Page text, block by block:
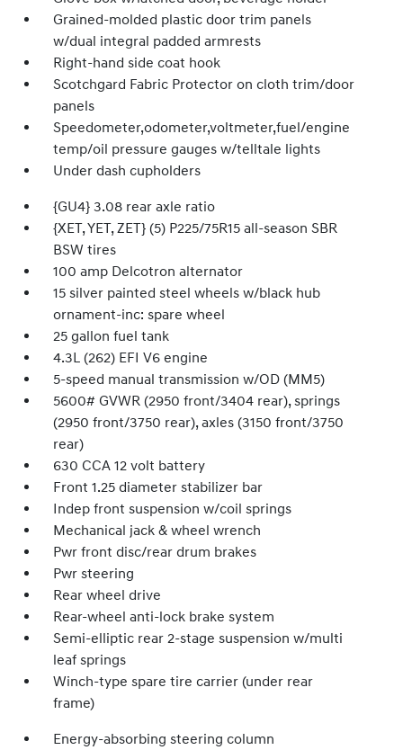
Grained-molded plastic door trim panels
w/dual integral padded armrests
Right-hand side coat hook
Scotchgard Fabric Protector on cloth trim/door
panels
Speedometer,odometer,voltmeter,fuel/engine
temp/oil pressure gauges w/telltale lights
Under dash cupholders
{GU4} 3.08 rear axle ratio
{XET, YET, ZET} (5) P225/75R15 all-season SBR
BSW tires
100 amp Delcotron alternator
15 silver painted steel wheels w/black hub
ornament-inc: spare wheel
25 gallon fuel tank
4.3L (262) EFI V6 engine
5-speed manual transmission w/OD (MM5)
5600# GVWR (2950 front/3404 rear), springs
(2950 front/3750 rear), axles (3150 front/3750
rear)
630 CCA 12 volt battery
Front 1.25 diameter stabilizer bar
Indep front suspension w/coil springs
Mechanical jack & wheel wrench
Pwr front disc/rear drum brakes
Pwr steering
Rear wheel drive
Rear-wheel anti-lock brake system
Semi-elliptic rear 2-stage suspension w/multi
leaf springs
Winch-type spare tire carrier (under rear
frame)
Energy-absorbing steering column